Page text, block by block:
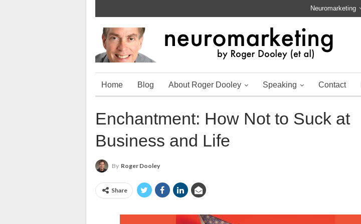
Neuromarketing
Home Blog About Roger Dooley Speaking Contact
Enchantment: How Not to Suck at
Business and Life
By Roger Dooley
Share